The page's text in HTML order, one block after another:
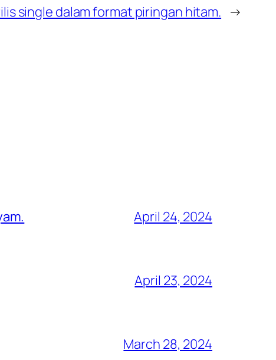
single dalam format piringan hitam. →
April 24, 2024
April 23, 2024
March 28, 2024